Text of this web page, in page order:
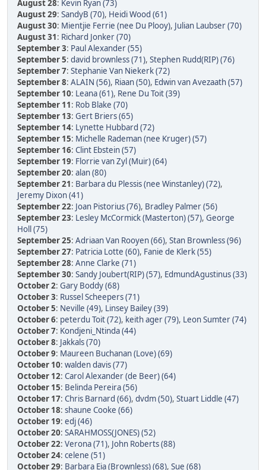
August 28: Kevin Ryan (73)
August 29: SandyB (70), Heidi Wood (61)
August 30: Mientjie Ferrie (nee Du Plooy), Julian Laubser (70)
August 31: Richard Jonker (70)
September 3: Paul Alexander (55)
September 5: david brownless (71), Stephen Rudd(RIP) (76)
September 7: Stephanie Van Niekerk (72)
September 8: ALAIN (56), Riaan (50), Edwin van Avezaath (57)
September 10: Leana (61), Rene Du Toit (39)
September 11: Rob Blake (70)
September 13: Gert Briers (65)
September 14: Lynette Hubbard (72)
September 15: Michelle Rademan (nee Kruger) (57)
September 16: Clint Ebstein (57)
September 19: Florrie van Zyl (Muir) (64)
September 20: alan (80)
September 21: Barbara du Plessis (nee Winstanley) (72),
Jeremy Dixon (41)
September 22: Joan Pistorius (76), Bradley Palmer (56)
September 23: Lesley McCormick (Masterton) (57), George
Holl (75)
September 25: Adriaan Van Rooyen (66), Stan Brownless (96)
September 27: Patricia Lotte (60), Fanie de Klerk (55)
September 28: Anne Clarke (71)
September 30: Sandy Joubert(RIP) (57), EdmundAgustinus (33)
October 2: Gary Boddy (68)
October 3: Russel Scheepers (71)
October 5: Neville (49), Linsey Bailey (39)
October 6: peterdu Toit (72), keith ager (79), Leon Sumter (74)
October 7: Kondjeni_Ntinda (44)
October 8: Jakkals (70)
October 9: Maureen Buchanan (Love) (69)
October 10: walden davis (77)
October 12: Carol Alexander (de Beer) (64)
October 15: Belinda Pereira (56)
October 17: Chris Barnard (66), dvdm (50), Stuart Liddle (47)
October 18: shaune Cooke (66)
October 19: edj (46)
October 20: SARAHMOSS(JONES) (52)
October 22: Verona (71), John Roberts (88)
October 24: celene (51)
October 29: Barbara Eia (Brownless) (68), Sue (68)